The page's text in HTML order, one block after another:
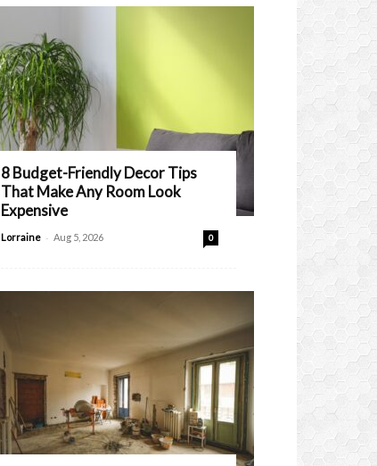
8 Budget-Friendly Decor Tips
That Make Any Room Look
Expensive
Lorraine - Aug 5, 2026 0